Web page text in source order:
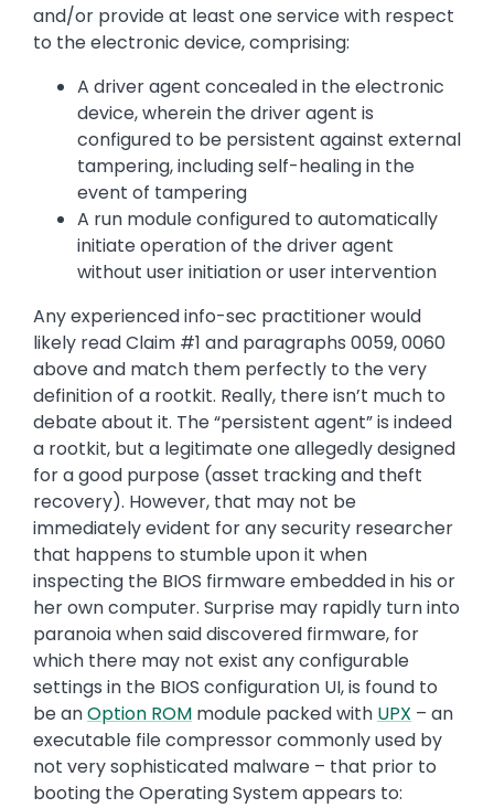
and/or provide at least one service with respect
to the electronic device, comprising:
A driver agent concealed in the electronic
device, wherein the driver agent is
configured to be persistent against external
tampering, including self-healing in the
event of tampering
A run module configured to automatically
initiate operation of the driver agent
without user initiation or user intervention
Any experienced info-sec practitioner would
likely read Claim #1 and paragraphs 0059, 0060
above and match them perfectly to the very
definition of a rootkit. Really, there isn’t much to
debate about it. The “persistent agent” is indeed
a rootkit, but a legitimate one allegedly designed
for a good purpose (asset tracking and theft
recovery). However, that may not be
immediately evident for any security researcher
that happens to stumble upon it when
inspecting the BIOS firmware embedded in his or
her own computer. Surprise may rapidly turn into
paranoia when said discovered firmware, for
which there may not exist any configurable
settings in the BIOS configuration UI, is found to
be anOption ROM module packed with UPX – an
executable file compressor commonly used by
not very sophisticated malware – that prior to
booting the Operating System appears to: